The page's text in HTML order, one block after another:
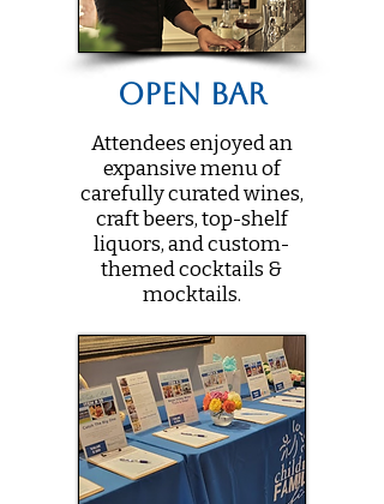
Open Bar
Attendees enjoyed an
expansive menu of
carefully curated wines,
craft beers, top-shelf
liquors, and custom-
themed cocktails &
mocktails.